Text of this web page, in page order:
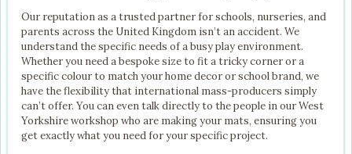
Our reputation as a trusted partner for schools, nurseries, and
parents across the United Kingdom isn’t an accident. We
understand the specific needs of a busy play environment.
Whether you need a bespoke size to fit a tricky corner or a
specific colour to match your home decor or school brand, we
have the flexibility that international mass-producers simply
can’t offer. You can even talk directly to the people in our West
Yorkshire workshop who are making your mats, ensuring you
get exactly what you need for your specific project.